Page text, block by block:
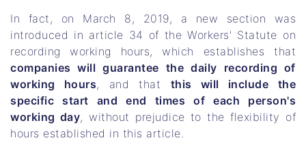
In fact, on March 8, 2019, a new section was
introduced in article 34 of the Workers' Statute on
recording working hours, which establishes that
companies will guarantee the daily recording of
working hours, and that this will include the
specific start and end times of each person's
working day, without prejudice to the flexibility of
hours established in this article.